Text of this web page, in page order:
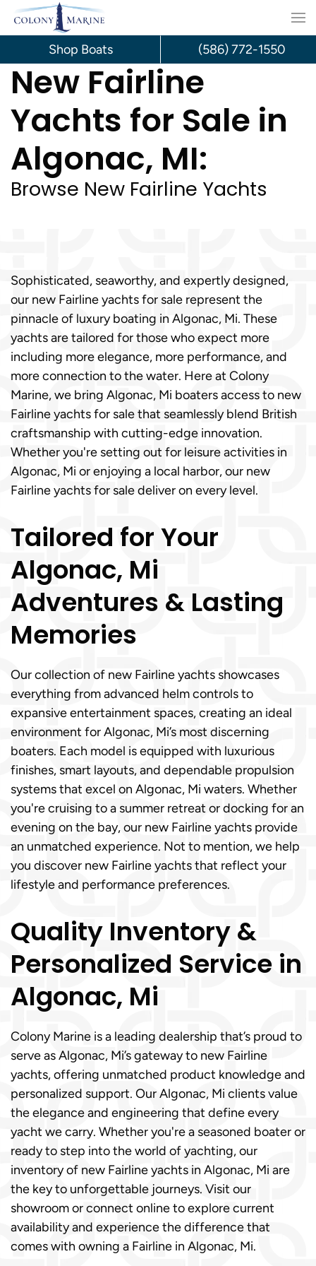
Skip
content
New Fairline
Yachts for Sale in
Algonac, MI:
Browse New Fairline Yachts
Sophisticated, seaworthy, and expertly designed,
our new Fairline yachts for sale represent the
pinnacle of luxury boating in Algonac, Mi. These
yachts are tailored for those who expect more
including more elegance, more performance, and
more connection to the water. Here at Colony
Marine, we bring Algonac, Mi boaters access to new
Fairline yachts for sale that seamlessly blend British
craftsmanship with cutting-edge innovation.
Whether you're setting out for leisure activities in
Algonac, Mi or enjoying a local harbor, our new
Fairline yachts for sale deliver on every level.
Tailored for Your
Algonac, Mi
Adventures & Lasting
Memories
Our collection of new Fairline yachts showcases
everything from advanced helm controls to
expansive entertainment spaces, creating an ideal
environment for Algonac, Mi’s most discerning
boaters. Each model is equipped with luxurious
finishes, smart layouts, and dependable propulsion
systems that excel on Algonac, Mi waters. Whether
you're cruising to a summer retreat or docking for an
evening on the bay, our new Fairline yachts provide
an unmatched experience. Not to mention, we help
you discover new Fairline yachts that reflect your
lifestyle and performance preferences.
Quality Inventory &
Personalized Service in
Algonac, Mi
Colony Marine is a leading dealership that’s proud to
serve as Algonac, Mi’s gateway to new Fairline
yachts, offering unmatched product knowledge and
personalized support. Our Algonac, Mi clients value
the elegance and engineering that define every
yacht we carry. Whether you're a seasoned boater or
ready to step into the world of yachting, our
inventory of new Fairline yachts in Algonac, Mi are
the key to unforgettable journeys. Visit our
showroom or connect online to explore current
availability and experience the difference that
comes with owning a Fairline in Algonac, Mi.
Shop Boats (586) 772-1550